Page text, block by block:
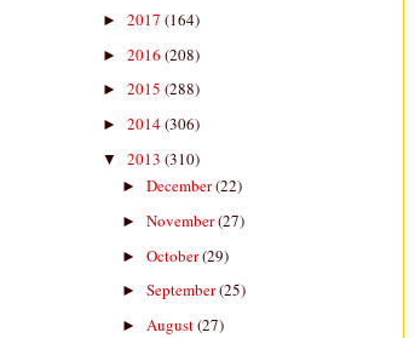
► 2017 (164)
► 2016 (208)
► 2015 (288)
► 2014(306)
▼ 2013 (310)
► December(22)
► November(27)
► October(29)
► September(25)
► August(27)